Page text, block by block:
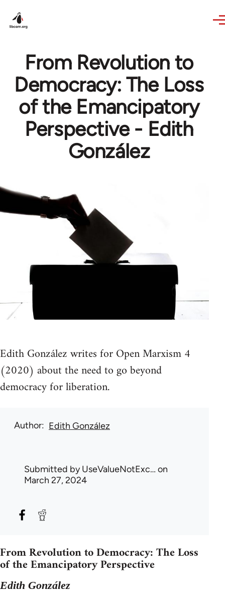
From Revolution to
Democracy: The Loss
of the Emancipatory
Perspective - Edith
González
Edith González writes for Open Marxism 4
(2020) about the need to go beyond
democracy for liberation.
Author Edith González
Submitted byUseValueNotExc… on
March 27, 2024
From Revolution to Democracy: The Loss
of the Emancipatory Perspective
Edith González